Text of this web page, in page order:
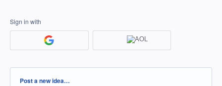
Sign in with
Categories
Post a new idea…